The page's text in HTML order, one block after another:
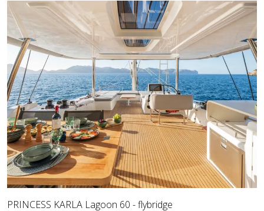
PRINCESS KARLA Lagoon 60 - flybridge